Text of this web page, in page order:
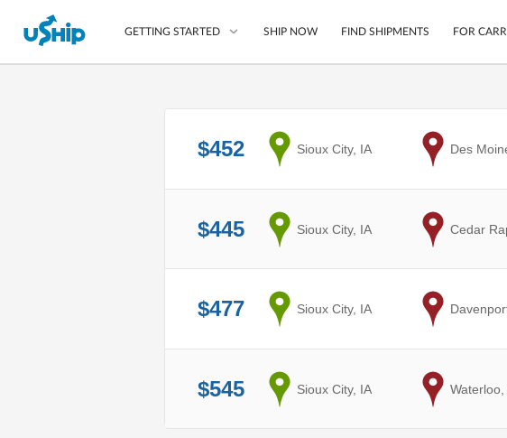
GETTING STARTED
Compare Shipping Options
Questions? We can help.
How to ship with uShip
SHIP NOW FIND SHIPMENTS FOR
$452 from
Sioux City, IA to
Des
$445 from
Sioux City, IA to
Cedar
$477 from
Sioux City, IA to
$545 from
Sioux City, IA to
Waterloo,